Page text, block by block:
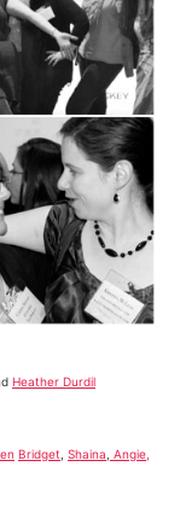
Heather Durdil
Bridget Shaina Angie,